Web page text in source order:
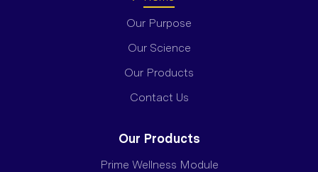
Our Purpose
Our Science
Our Products
Contact Us
Our Products
Prime Wellness Module